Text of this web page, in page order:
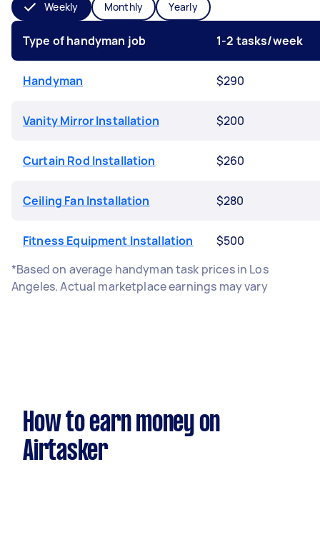
Weekly Monthly Yearly
Type of handyman job 1-2 tasks/week
Handyman $290
Vanity Mirror Installation $200
Curtain Rod Installation $260
Ceiling Fan Installation $280
Fitness Equipment Installation
$500
*Based on average handyman task prices in Los
Angeles. Actual marketplace earnings may vary
How to earn money on
Airtasker